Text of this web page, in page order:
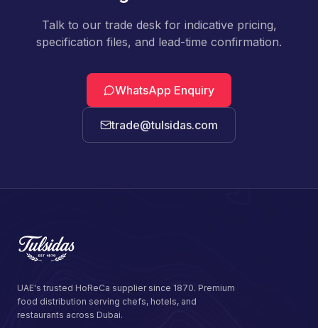
Talk to our trade desk for indicative pricing,
specification files, and lead-time confirmation.
WhatsApp Enquiry
trade@tulsidas.com
UAE's trusted HoReCa supplier since 1870. Premium
food distribution serving chefs, hotels, and
restaurants across Dubai.